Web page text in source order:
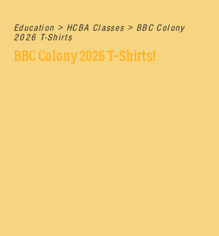
Education > HCBA Classes > BBC Colony
2026 T-Shirts
BBC Colony 2026 T-Shirts!